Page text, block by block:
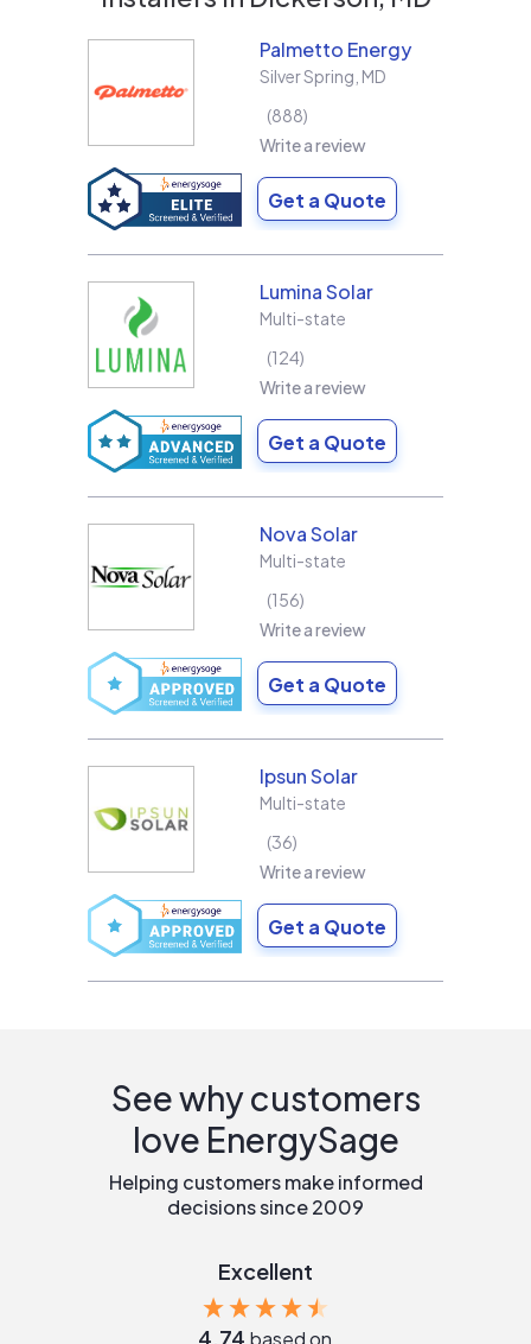
Palmetto Energy
Silver Spring MD
888
Write a review
Get a Quote
Lumina Solar
Multi-state
124
Write a review
Get a Quote
Nova Solar
Multi-state
156
Write a review
Get a Quote
Ipsun Solar
Multi-state
36
Write a review
Get a Quote
See why customers
love EnergySage
Helping customers make informed
decisions since 2009
Excellent
4.74 based on